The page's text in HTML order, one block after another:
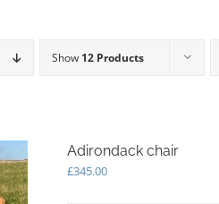
Show 12 Products
Adirondack chair
£345.00